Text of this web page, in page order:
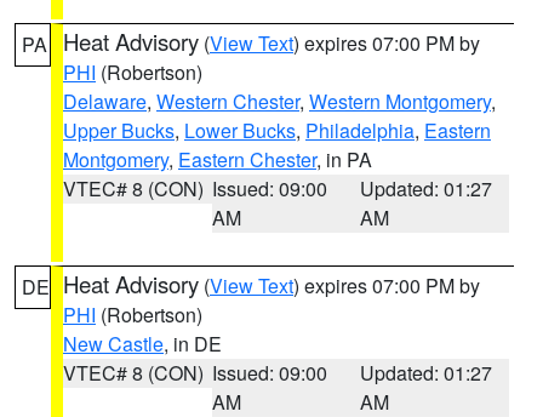
PA Heat Advisory (View Text) expires 07:00 PM by
PHI (Robertson)
Delaware, Western Chester, Western Montgomery,
Upper Bucks, Lower Bucks, Philadelphia, Eastern
Montgomery, Eastern Chester, in PA
VTEC# 8 (CON) Issued: 09:00
AM
Updated: 01:27
AM
DE Heat Advisory (View Text) expires 07:00 PM by
PHI (Robertson)
New Castle, in DE
VTEC# 8 (CON) Issued: 09:00
AM
Updated: 01:27
AM